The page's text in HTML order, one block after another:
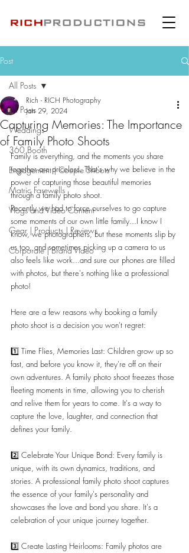
Post
All Posts
Weddings
360 Booth
Engagement | Couple Shoots
Matric Farewells
Vlogs and Video Content
Gear | Products | Reviews
Corporate | Brand Video
All Posts
Capturing Memories: The Importance
of Family Photo Shoots
Rich - RICH Photography
Jan 29, 2024
Family is everything, and the moments you share
together are priceless. That's why we believe in the
power of capturing those beautiful memories
through a family photo shoot.
Recently we had to force ourselves to go capture
some moments of our own little family...I know I
know, we photographers, but these moments slip by
us too, and sometimes picking up a camera to us
also feels like work...and sure our phones are filled
with photos, but there's nothing like a professional
photo!
Here are a few reasons why booking a family
photo shoot is a decision you won't regret:
1️⃣ Time Flies, Memories Last: Children grow up so
fast, and before you know it, they're off on their
own adventures. A family photo shoot freezes those
fleeting moments in time, allowing you to cherish
and relive them for years to come. It's a way to
capture the love, laughter, and connection that
defines your family.
2️⃣ Celebrate Your Unique Bond: Every family is
unique, with its own dynamics, traditions, and
stories. A professional family photo shoot captures
the essence of your family's personality and
showcases the love and bond you share. It's a
celebration of your unique journey together.
3️⃣ Create Lasting Heirlooms: Family photos are